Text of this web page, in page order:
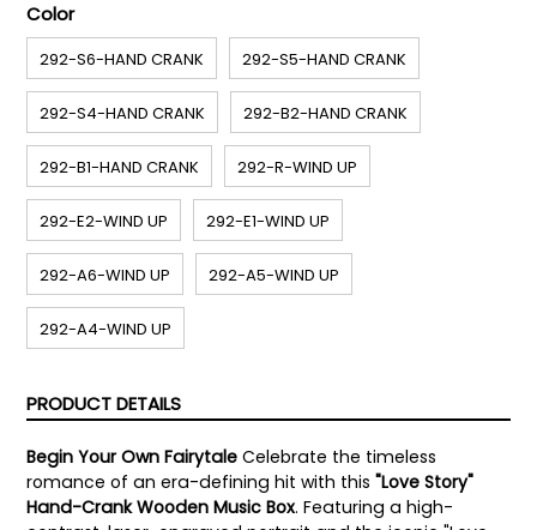
Color
292-S6-HAND CRANK 292-S5-HAND CRANK
292-S4-HAND CRANK 292-B2-HAND CRANK
292-B1-HAND CRANK 292-R-WIND UP
292-E2-WIND UP 292-E1-WIND UP
292-A6-WIND UP 292-A5-WIND UP
292-A4-WIND UP
PRODUCT DETAILS
Begin Your Own Fairytale Celebrate the timeless
romance of an era-defining hit with this "Love Story"
Hand-Crank Wooden Music Box. Featuring a high-